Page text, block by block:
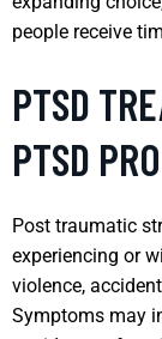
people receive
PTSD
PTSD
Post traumatic
experiencing or
violence,
Symptoms may